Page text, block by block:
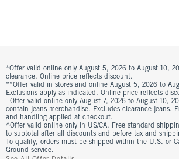
*Offer valid online only August 5, 2026 to August 10,
clearance. Online price reflects discount.
**Offer valid in stores and online August 5, 2026 to
Exclusions apply as indicated. Online price reflects
+Offer valid online only August 7, 2026 to August 10,
contain jeans merchandise. Excludes clearance jeans.
and handling applied at checkout.
^Offer valid online only in US/CA. Free standard
to subtotal after all discounts and before tax and
To qualify, orders must be shipped within the U.S. or
Ground service.